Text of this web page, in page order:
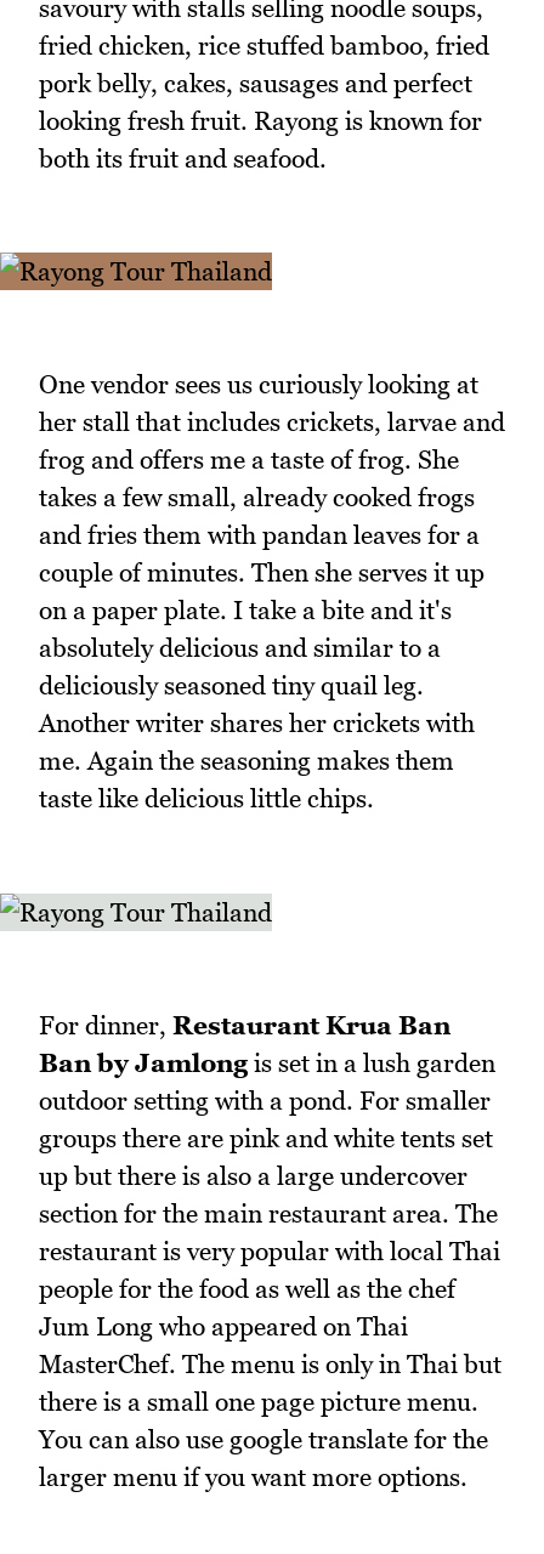
savoury with stalls selling noodle soups,
fried chicken, rice stuffed bamboo, fried
pork belly, cakes, sausages and perfect
looking fresh fruit. Rayong is known for
both its fruit and seafood.
One vendor sees us curiously looking at
her stall that includes crickets, larvae and
frog and offers me a taste of frog. She
takes a few small, already cooked frogs
and fries them with pandan leaves for a
couple of minutes. Then she serves it up
on a paper plate. I take a bite and it's
absolutely delicious and similar to a
deliciously seasoned tiny quail leg.
Another writer shares her crickets with
me. Again the seasoning makes them
taste like delicious little chips.
For dinner, Restaurant Krua Ban
Ban by Jamlong is set in a lush garden
outdoor setting with a pond. For smaller
groups there are pink and white tents set
up but there is also a large undercover
section for the main restaurant area. The
restaurant is very popular with local Thai
people for the food as well as the chef
Jum Long who appeared on Thai
MasterChef. The menu is only in Thai but
there is a small one page picture menu.
You can also use google translate for the
larger menu if you want more options.